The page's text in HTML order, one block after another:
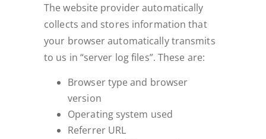
The website provider automatically
collects and stores information that
your browser automatically transmits
to us in “server log files”. These are:
Browser type and browser
version
Operating system used
Referrer URL